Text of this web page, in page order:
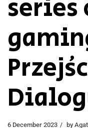
6 December 2023 by